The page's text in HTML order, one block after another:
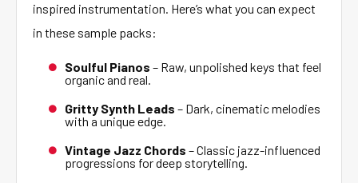
inspired instrumentation. Here’s what you can expect
in these sample packs:
Soulful Pianos – Raw, unpolished keys that feel
organic and real.
Gritty Synth Leads – Dark, cinematic melodies
with a unique edge.
Vintage Jazz Chords – Classic jazz-influenced
progressions for deep storytelling.